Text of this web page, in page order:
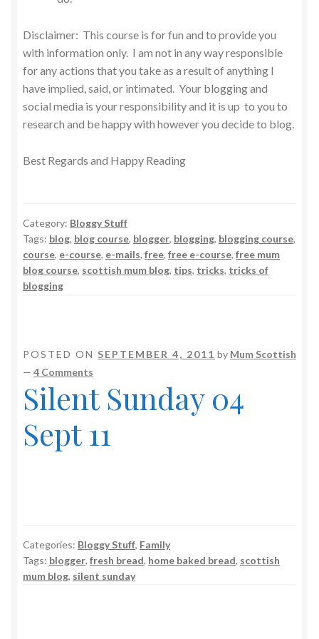
Disclaimer: This course is for fun and to provide you
with information only. I am not in any way responsible
for any actions that you take as a result of anything I
have implied, said, or intimated. Your blogging and
social media is your responsibility and it is up to you to
research and be happy with however you decide to blog.
Best Regards and Happy Reading
Category: Bloggy Stuff
Tags: blog, blog course, blogger, blogging, blogging course,
course, e-course, e-mails, free, free e-course, free mum
blog course, scottish mum blog, tips, tricks, tricks of
blogging
POSTED ON SEPTEMBER 4, 2011 by Mum Scottish
— 4 Comments
Silent Sunday 04
Sept 11
Categories: Bloggy Stuff, Family
Tags: blogger, fresh bread, home baked bread, scottish
mum blog, silent sunday